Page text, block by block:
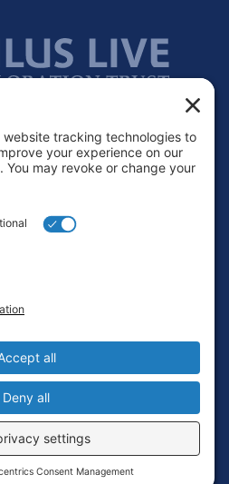
Contact
of Service
Login
Settings
Exploration Trust, Inc. All rights
reserved.